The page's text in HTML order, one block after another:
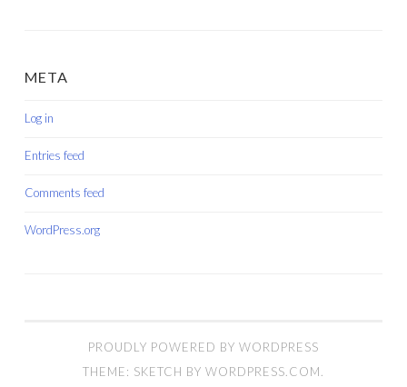
META
Log in
Entries feed
Comments feed
WordPress.org
PROUDLY POWERED BY WORDPRESS
THEME: SKETCH BY WORDPRESS.COM